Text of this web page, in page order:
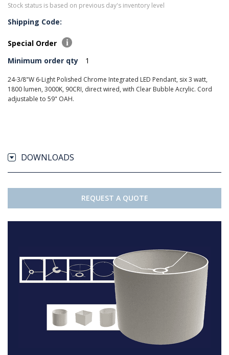
Stock status is based on previous day's inventory level
Shipping Code:
Special Order
Minimum order qty
1
24-3/8"W 6-Light Polished Chrome Integrated LED Pendant, six 3 watt,
1800 lumen, 3000K, 90CRI, direct wired, with Clear Bubble Acrylic. Cord
adjustable to 59" OAH.
DOWNLOADS
REQUEST A QUOTE